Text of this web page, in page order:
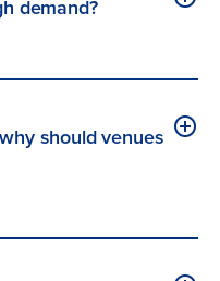
demand?
should venues